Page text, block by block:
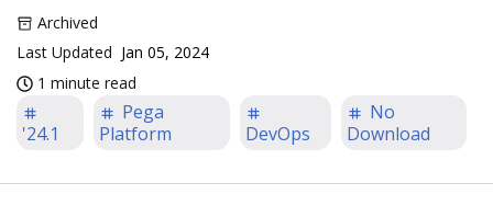
Archived
Last Updated Jan 05, 2024
1 minute read
'24.1
Pega
Platform
DevOps
No
Download